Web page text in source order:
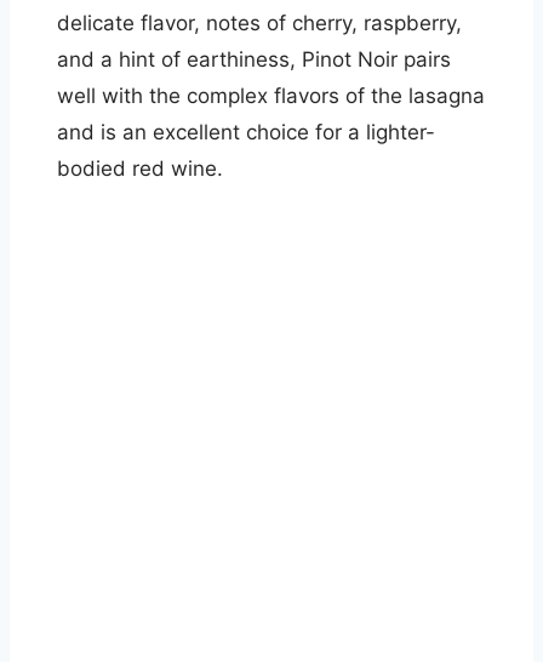
delicate flavor, notes of cherry, raspberry,
and a hint of earthiness, Pinot Noir pairs
well with the complex flavors of the lasagna
and is an excellent choice for a lighter-
bodied red wine.